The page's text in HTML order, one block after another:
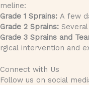
meline:
Grade 1 Sprains: A few
Grade 2 Sprains:
Grade 3 Sprains and
rgical intervention and
Connect with Us
Follow us on social